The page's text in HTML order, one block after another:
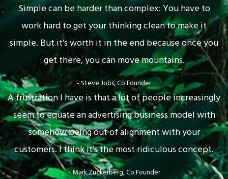
Simple can be harder than complex: You have to
work hard to get your thinking clean to make it
simple. But it’s worth it in the end because once you
get there, you can move mountains.
- Steve Jobs, Co Founder
A frustration I have is that a lot of people increasingly
seem to equate an advertising business model with
somehow being out of alignment with your
customers. I think it’s the most ridiculous concept.
- Mark Zuckerberg, Co Founder